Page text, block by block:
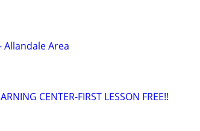
Allandale Area
CENTER-FIRST LESSON FREE!!